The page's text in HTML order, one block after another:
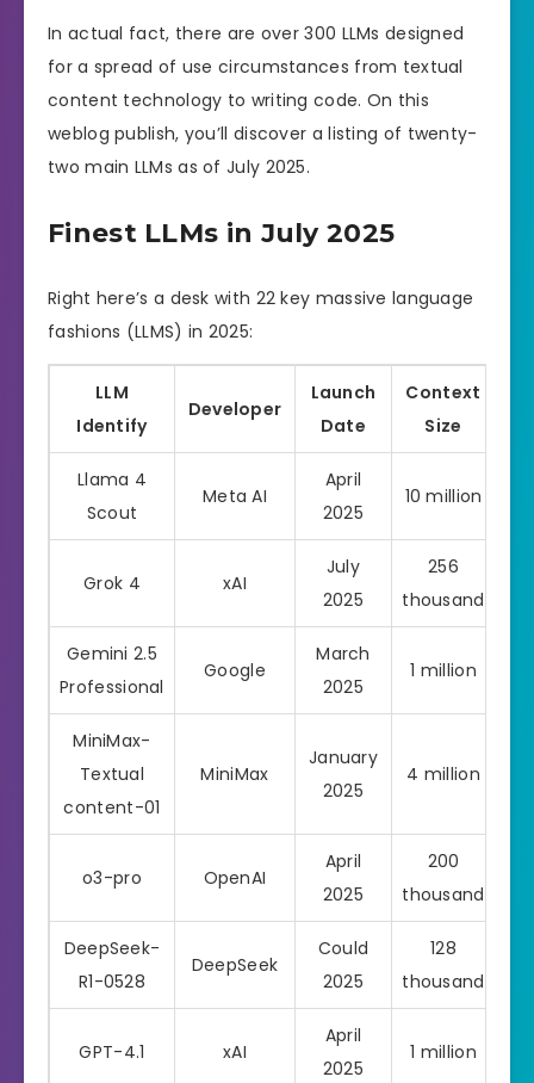
In actual fact, there are over 300 LLMs designed
for a spread of use circumstances from textual
content technology to writing code. On this
weblog publish, you’ll discover a listing of twenty-
two main LLMs as of July 2025.
Finest LLMs in July 2025
Right here’s a desk with 22 key massive language
fashions (LLMS) in 2025:
LLM
Identify
Developer
Launch
Date
Context
Size
Llama 4
Scout
Meta AI
April
2025
10 million
Grok 4 xAI
July
2025
256
thousand
Gemini 2.5
Professional
Google
March
2025
1 million
MiniMax-
Textual
content-01
MiniMax
January
2025
4 million
o3-pro OpenAI
April
2025
200
thousand
DeepSeek-
R1-0528
DeepSeek
Could
2025
128
thousand
GPT-4.1 xAI
April
2025
1 million